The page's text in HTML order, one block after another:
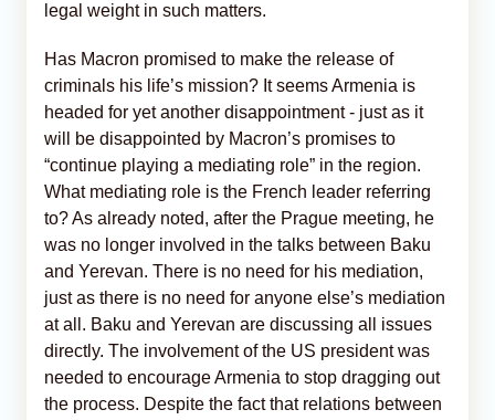
legal weight in such matters.
Has Macron promised to make the release of
criminals his life’s mission? It seems Armenia is
headed for yet another disappointment - just as it
will be disappointed by Macron’s promises to
“continue playing a mediating role” in the region.
What mediating role is the French leader referring
to? As already noted, after the Prague meeting, he
was no longer involved in the talks between Baku
and Yerevan. There is no need for his mediation,
just as there is no need for anyone else’s mediation
at all. Baku and Yerevan are discussing all issues
directly. The involvement of the US president was
needed to encourage Armenia to stop dragging out
the process. Despite the fact that relations between